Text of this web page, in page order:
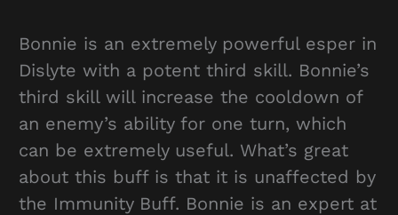
Bonnie is an extremely powerful esper in
Dislyte with a potent third skill. Bonnie’s
third skill will increase the cooldown of
an enemy’s ability for one turn, which
can be extremely useful. What’s great
about this buff is that it is unaffected by
the Immunity Buff. Bonnie is an expert at